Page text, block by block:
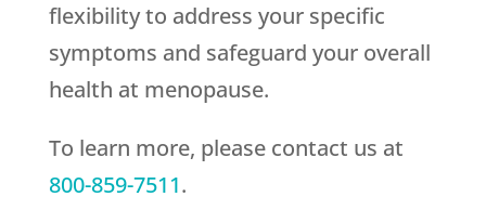
flexibility to address your specific
symptoms and safeguard your overall
health at menopause.
To learn more, please contact us at
800-859-7511.